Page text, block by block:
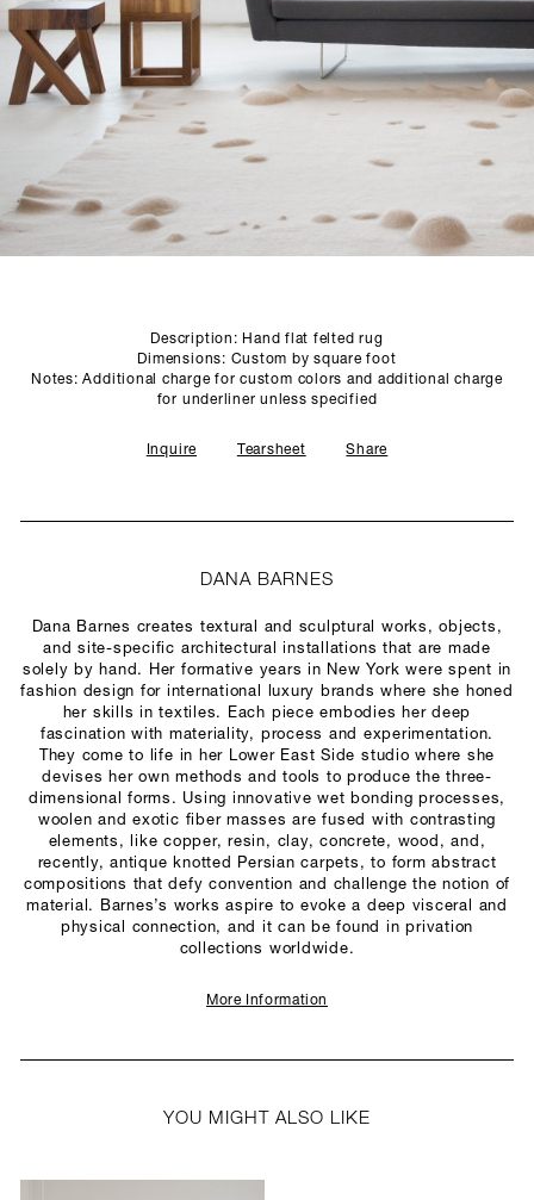
STUDIO
Description: Hand flat felted rug
Dimensions: Custom by square foot
Notes: Additional charge for custom colors and additional charge
for underliner unless specified
Inquire Tearsheet Share
DANA BARNES
Dana Barnes creates textural and sculptural works, objects,
and site-specific architectural installations that are made
solely by hand. Her formative years in New York were spent in
fashion design for international luxury brands where she honed
her skills in textiles. Each piece embodies her deep
fascination with materiality, process and experimentation.
They come to life in her Lower East Side studio where she
devises her own methods and tools to produce the three-
dimensional forms. Using innovative wet bonding processes,
woolen and exotic fiber masses are fused with contrasting
elements, like copper, resin, clay, concrete, wood, and,
recently, antique knotted Persian carpets, to form abstract
compositions that defy convention and challenge the notion of
material. Barnes’s works aspire to evoke a deep visceral and
physical connection, and it can be found in privation
collections worldwide.
More Information
YOU MIGHT ALSO LIKE